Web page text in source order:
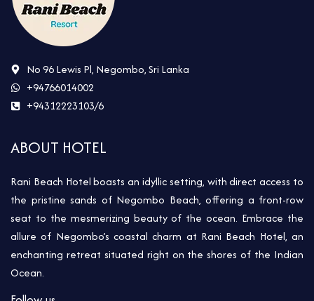
No 96 Lewis Pl, Negombo, Sri Lanka
+94766014002
+94312223103/6
ABOUT HOTEL
Rani Beach Hotel boasts an idyllic setting, with direct access to
the pristine sands of Negombo Beach, offering a front-row
seat to the mesmerizing beauty of the ocean. Embrace the
allure of Negombo’s coastal charm at Rani Beach Hotel, an
enchanting retreat situated right on the shores of the Indian
Ocean.